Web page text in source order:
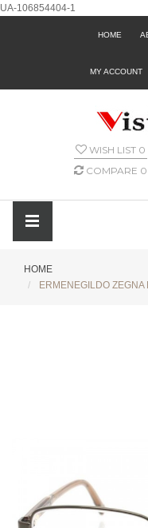
UA-106854404-1
HOME
MY ACCOUNT
WISH LIST 0
COMPARE 0
HOME
ERMENEGILDO